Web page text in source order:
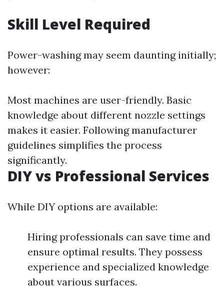
Skill Level Required
Power-washing may seem daunting initially;
however:
Most machines are user-friendly. Basic
knowledge about different nozzle settings
makes it easier. Following manufacturer
guidelines simplifies the process
significantly.
DIY vs Professional Services
While DIY options are available:
Hiring professionals can save time and
ensure optimal results. They possess
experience and specialized knowledge
about various surfaces.